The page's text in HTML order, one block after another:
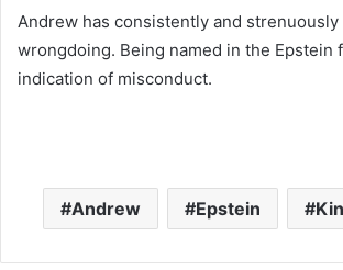
Andrew has consistently and strenuously
wrongdoing. Being named in the Epstein
indication of misconduct.
Andrew Epstein